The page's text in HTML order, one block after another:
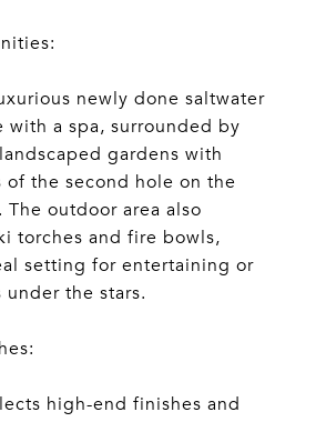
newly done saltwater
with a spa, surrounded by
gardens with
of the second hole on the
The outdoor area also
torches and fire bowls,
setting for entertaining or
the stars.
high-end finishes and